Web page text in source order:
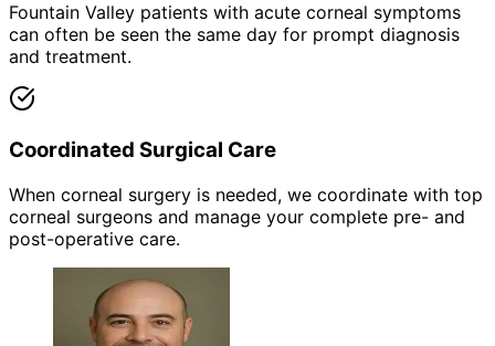
Fountain Valley patients with acute corneal symptoms
can often be seen the same day for prompt diagnosis
and treatment.
Coordinated Surgical Care
When corneal surgery is needed, we coordinate with top
corneal surgeons and manage your complete pre- and
post-operative care.